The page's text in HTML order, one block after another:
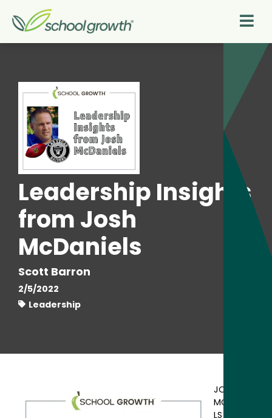
Leadership Insights
from Josh
McDaniels
Scott Barron
2/5/2022
Leadership
JOSH
MCDANIE
LS HAS